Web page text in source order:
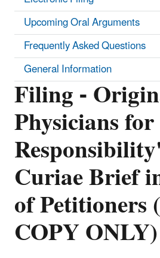
Filing -
Physicians
Curiae Brief
of
COPY ONLY)
Upcoming Oral Arguments
Frequently Asked Questions
General Information